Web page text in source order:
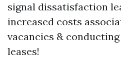
signal dissatisfaction
increased costs
vacancies &
leases!